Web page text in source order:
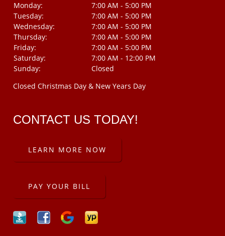
Monday:
7:00 AM - 5:00 PM
Tuesday:
7:00 AM - 5:00 PM
Wednesday:
7:00 AM - 5:00 PM
Thursday:
7:00 AM - 5:00 PM
Friday:
7:00 AM - 5:00 PM
Saturday:
7:00 AM - 12:00 PM
Sunday:
Closed
Closed Christmas Day & New Years Day
CONTACT US TODAY!
LEARN MORE NOW
PAY YOUR BILL